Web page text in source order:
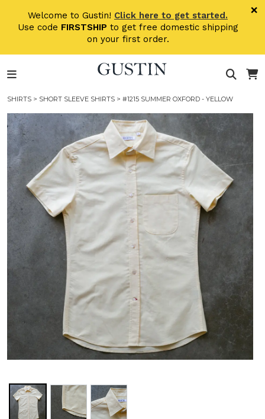
Welcome to Gustin! Click here to get started.
Use code FIRSTSHIP to get free domestic shipping
on your first order.
×
SHIRTS > SHORT SLEEVE SHIRTS > #1215 SUMMER OXFORD - YELLOW